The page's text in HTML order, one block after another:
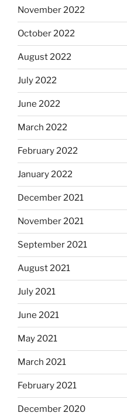
November 2022
October 2022
August 2022
July 2022
June 2022
March 2022
February 2022
January 2022
December 2021
November 2021
September 2021
August 2021
July 2021
June 2021
May 2021
March 2021
February 2021
December 2020